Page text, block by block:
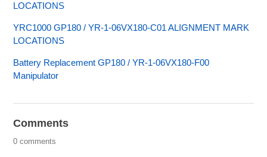
LOCATIONS
YRC1000 GP180 / YR-1-06VX180-C01 ALIGNMENT MARK
LOCATIONS
Battery Replacement GP180 / YR-1-06VX180-F00
Manipulator
Comments
0 comments